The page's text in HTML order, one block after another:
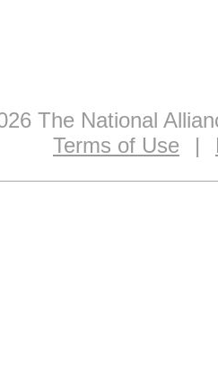
The National
Terms of Use
|